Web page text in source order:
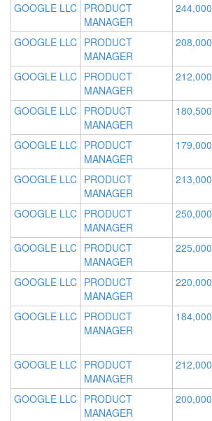
GOOGLE LLC PRODUCT
MANAGER
244,000
GOOGLE LLC PRODUCT
MANAGER
208,000
GOOGLE LLC PRODUCT
MANAGER
212,000
GOOGLE LLC PRODUCT
MANAGER
180,500
GOOGLE LLC PRODUCT
MANAGER
179,000
GOOGLE LLC PRODUCT
MANAGER
213,000
GOOGLE LLC PRODUCT
MANAGER
250,000
GOOGLE LLC PRODUCT
MANAGER
225,000
GOOGLE LLC PRODUCT
MANAGER
220,000
GOOGLE LLC PRODUCT
MANAGER
184,000
GOOGLE LLC PRODUCT
MANAGER
212,000
GOOGLE LLC PRODUCT
MANAGER
200,000